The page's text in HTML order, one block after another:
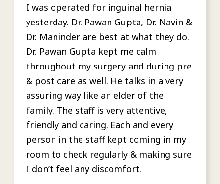
I was operated for inguinal hernia
yesterday. Dr. Pawan Gupta, Dr. Navin &
Dr. Maninder are best at what they do.
Dr. Pawan Gupta kept me calm
throughout my surgery and during pre
& post care as well. He talks in a very
assuring way like an elder of the
family. The staff is very attentive,
friendly and caring. Each and every
person in the staff kept coming in my
room to check regularly & making sure
I don’t feel any discomfort.